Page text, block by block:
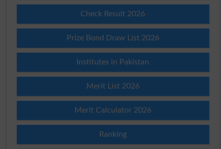
Check Result 2026
Prize Bond Draw List 2026
Institutes in Pakistan
Merit List 2026
Merit Calculator 2026
Ranking